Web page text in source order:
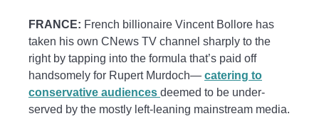
FRANCE: French billionaire Vincent Bollore has
taken his own CNews TV channel sharply to the
right by tapping into the formula that’s paid off
handsomely for Rupert Murdoch— catering to
conservative audiences deemed to be under-
served by the mostly left-leaning mainstream media.